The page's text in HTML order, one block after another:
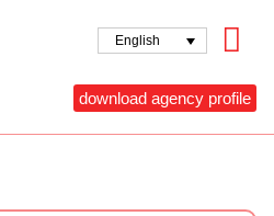
English
download agency profile